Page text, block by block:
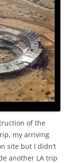
of the
my arriving
site but I didn’t
another LA trip